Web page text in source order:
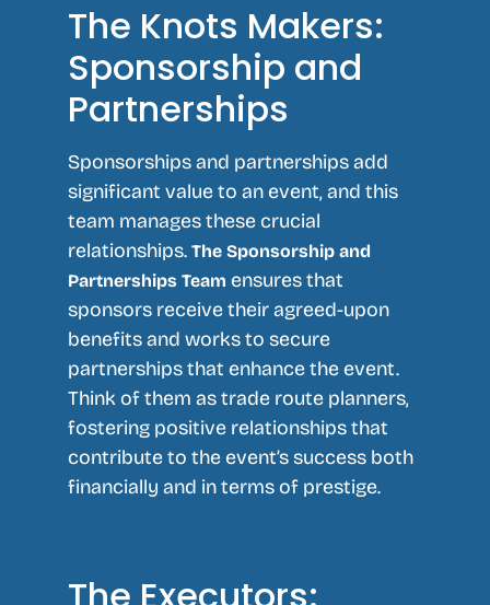
The Knots Makers:
Sponsorship and
Partnerships
Sponsorships and partnerships add
significant value to an event, and this
team manages these crucial
relationships.The Sponsorship and
Partnerships Team ensures that
sponsors receive their agreed-upon
benefits and works to secure
partnerships that enhance the event.
Think of them as trade route planners,
fostering positive relationships that
contribute to the event’s success both
financially and in terms of prestige.